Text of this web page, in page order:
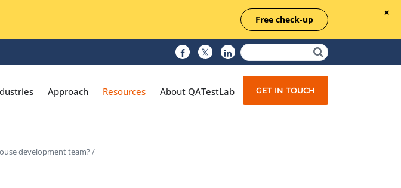
Free check-up
Approach Resources About QATestLab GET IN TOUCH
development team? /